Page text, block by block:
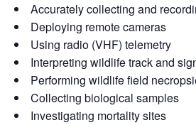
Accurately collecting and
Deploying remote cameras
Using radio (VHF) telemetry
Interpreting wildlife track and
Performing wildlife field
Collecting biological samples
Investigating mortality sites